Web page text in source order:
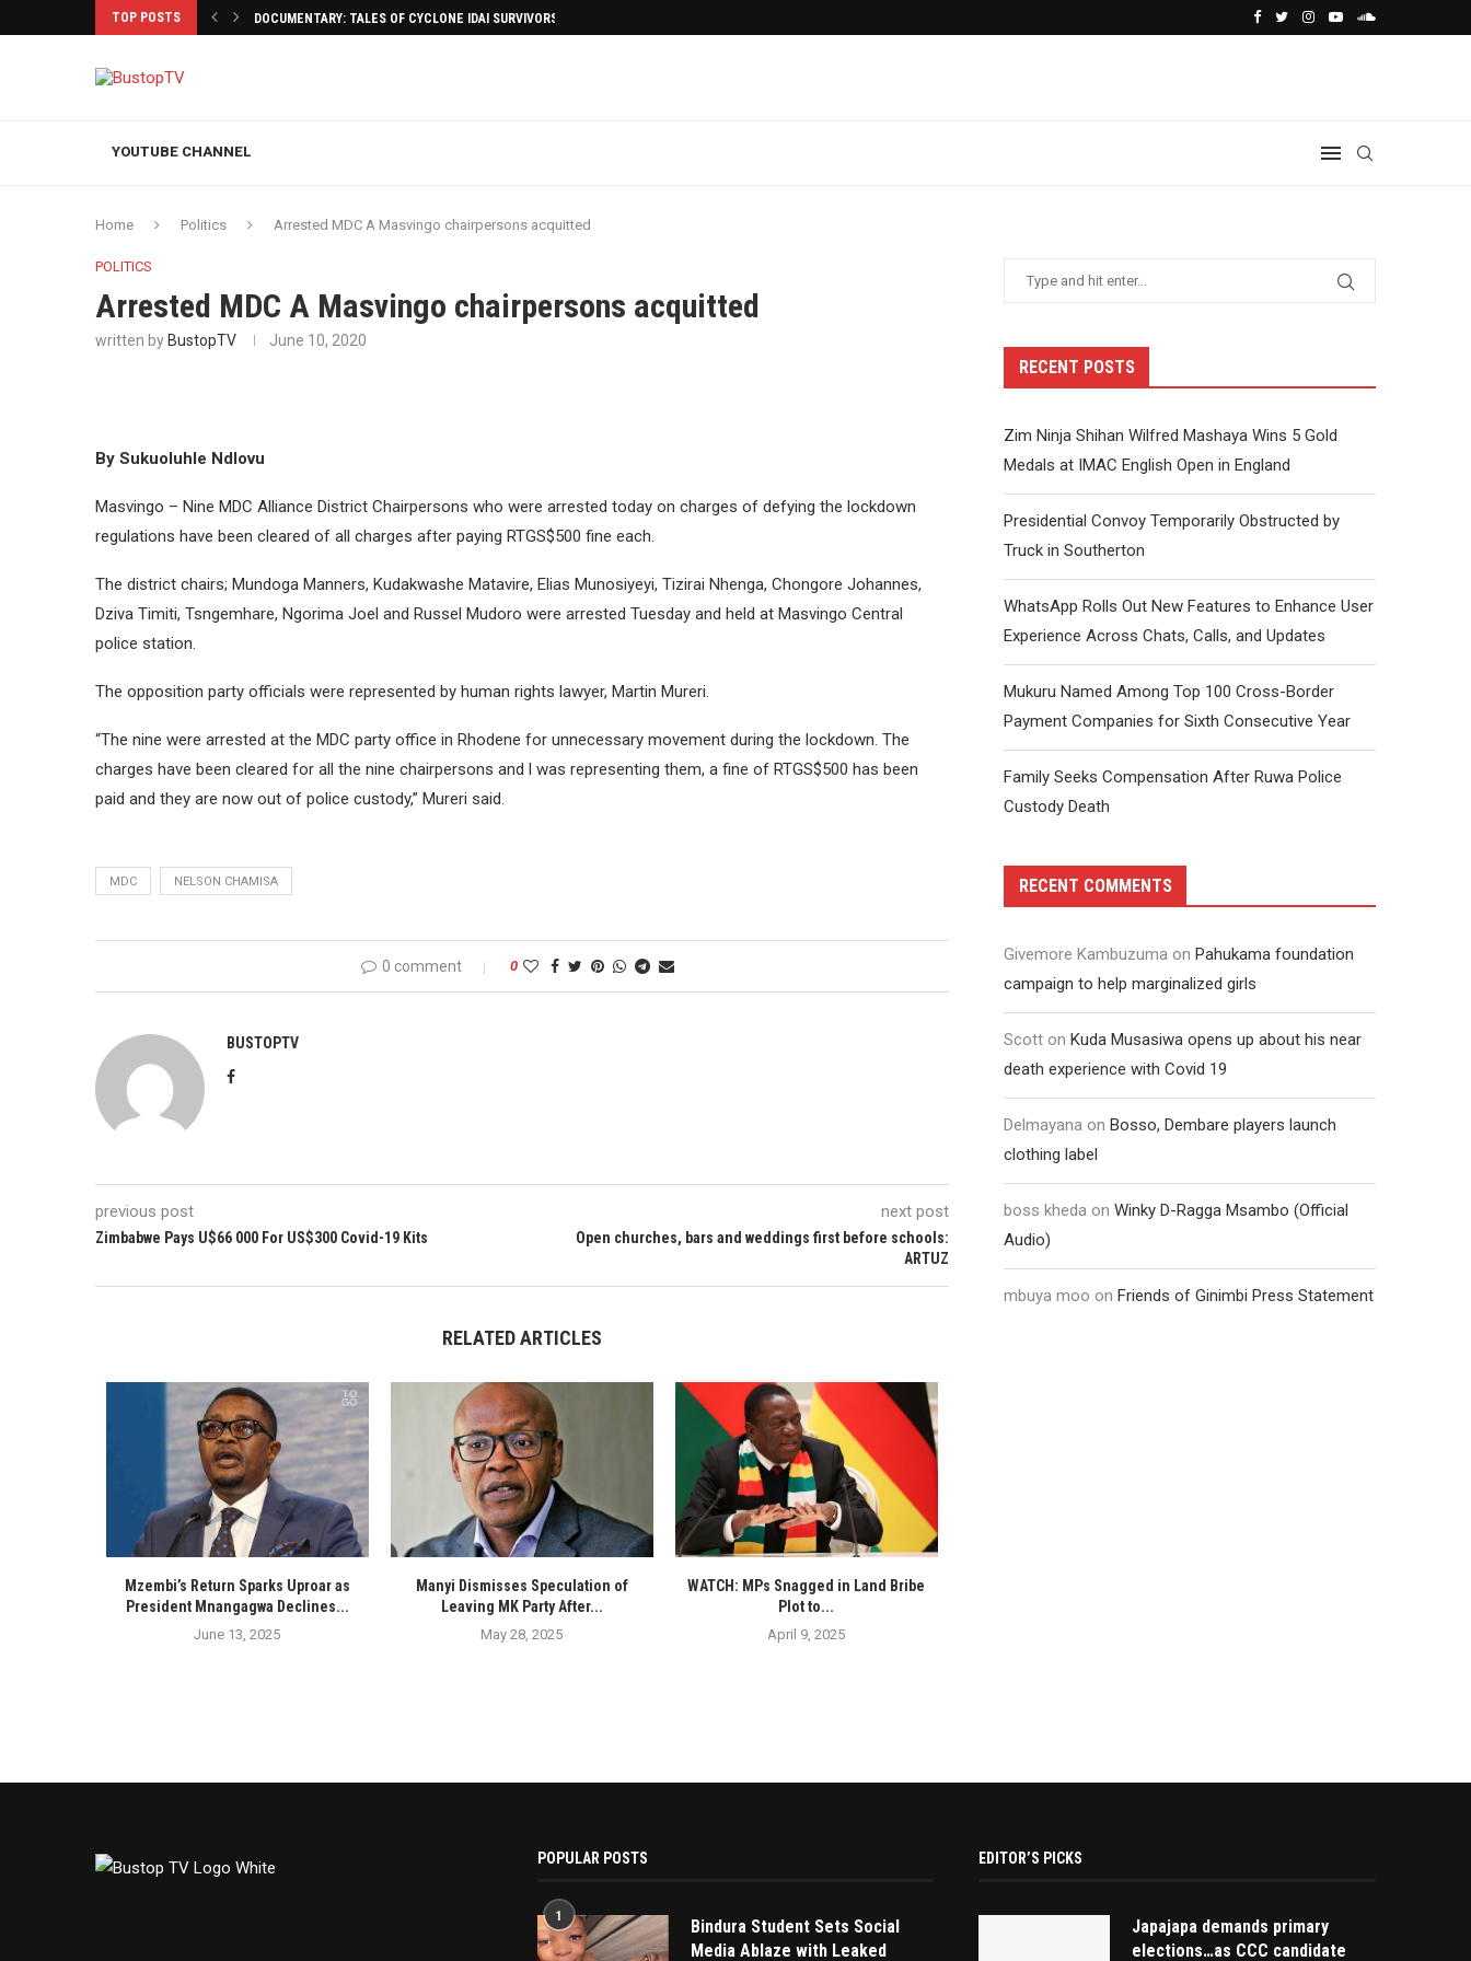
TOP POSTS DOCUMENTARY: TALES OF CYCLONE IDAI SURVIVORS AFTERMATH
YOUTUBE CHANNEL
Home Politics Arrested MDC A Masvingo chairpersons acquitted
POLITICS
Arrested MDC A Masvingo chairpersons acquitted
written by BustopTV June 10, 2020
By Sukuoluhle Ndlovu
Masvingo – Nine MDC Alliance District Chairpersons who were arrested today on charges of defying the lockdown
regulations have been cleared of all charges after paying RTGS$500 fine each.
The district chairs; Mundoga Manners, Kudakwashe Matavire, Elias Munosiyeyi, Tizirai Nhenga, Chongore Johannes,
Dziva Timiti, Tsngemhare, Ngorima Joel and Russel Mudoro were arrested Tuesday and held at Masvingo Central
police station.
The opposition party officials were represented by human rights lawyer, Martin Mureri.
“The nine were arrested at the MDC party office in Rhodene for unnecessary movement during the lockdown. The
charges have been cleared for all the nine chairpersons and l was representing them, a fine of RTGS$500 has been
paid and they are now out of police custody,” Mureri said.
MDC NELSON CHAMISA
0 comment 0
BUSTOPTV
previous post
Zimbabwe Pays U$66 000 For US$300 Covid-19 Kits
next post
Open churches, bars and weddings first before schools:
ARTUZ
RELATED ARTICLES
Mzembi’s Return Sparks Uproar as
President Mnangagwa Declines...
June 13, 2025
Manyi Dismisses Speculation of
Leaving MK Party After...
May 28, 2025
WATCH: MPs Snagged in Land Bribe
Plot to...
April 9, 2025
RECENT POSTS
Zim Ninja Shihan Wilfred Mashaya Wins 5 Gold
Medals at IMAC English Open in England
Presidential Convoy Temporarily Obstructed by
Truck in Southerton
WhatsApp Rolls Out New Features to Enhance User
Experience Across Chats, Calls, and Updates
Mukuru Named Among Top 100 Cross-Border
Payment Companies for Sixth Consecutive Year
Family Seeks Compensation After Ruwa Police
Custody Death
RECENT COMMENTS
Givemore Kambuzuma on Pahukama foundation
campaign to help marginalized girls
Scott on Kuda Musasiwa opens up about his near
death experience with Covid 19
Delmayana on Bosso, Dembare players launch
clothing label
boss kheda on Winky D-Ragga Msambo (Official
Audio)
mbuya moo on Friends of Ginimbi Press Statement
POPULAR POSTS
1
Bindura Student Sets Social
Media Ablaze with Leaked
EDITOR’S PICKS
Japajapa demands primary
elections…as CCC candidate